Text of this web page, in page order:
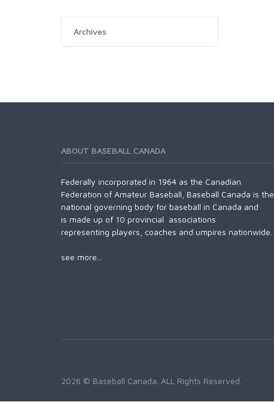
Archives
ABOUT BASEBALL CANADA
Federally incorporated in 1964 as the Canadian
Federation of Amateur Baseball, Baseball Canada is the
national governing body for baseball in Canada and
is made up of 10 provincial associations
representing players, coaches and umpires nationwide.
see more...
2026 © Baseball Canada. ALL Rights Reserved.